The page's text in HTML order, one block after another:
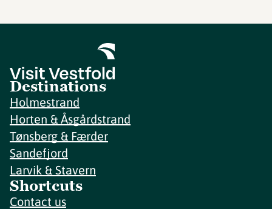
Destinations
Holmestrand
Horten & Åsgårdstrand
Tønsberg & Færder
Sandefjord
Larvik & Stavern
Shortcuts
Contact us